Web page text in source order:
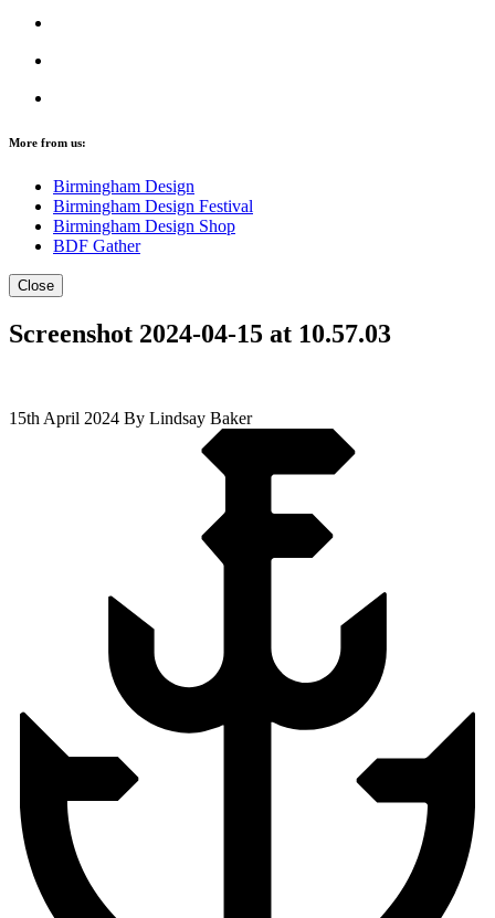
More from us:
Birmingham Design
Birmingham Design Festival
Birmingham Design Shop
BDF Gather
Close
Screenshot 2024-04-15 at 10.57.03
15th April 2024 By Lindsay Baker